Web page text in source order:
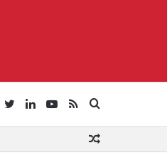
for
RSS
YouTube
LinkedIn
Twitter
Facebook